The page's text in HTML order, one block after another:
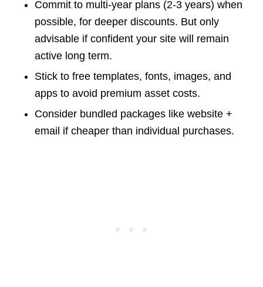
Commit to multi-year plans (2-3 years) when
possible, for deeper discounts. But only
advisable if confident your site will remain
active long term.
Stick to free templates, fonts, images, and
apps to avoid premium asset costs.
Consider bundled packages like website +
email if cheaper than individual purchases.